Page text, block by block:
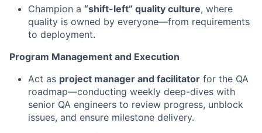
Champion a “shift-left” quality culture, where
quality is owned by everyone—from requirements
to deployment.
Program Management and Execution
Act as project manager and facilitator for the QA
roadmap—conducting weekly deep-dives with
senior QA engineers to review progress, unblock
issues, and ensure milestone delivery.